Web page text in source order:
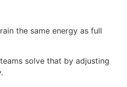
the same energy as full
solve that by adjusting